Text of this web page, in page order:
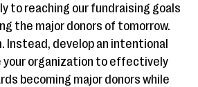
to reaching our fundraising goals
the major donors of tomorrow.
Instead, develop an intentional
your organization to effectively
becoming major donors while